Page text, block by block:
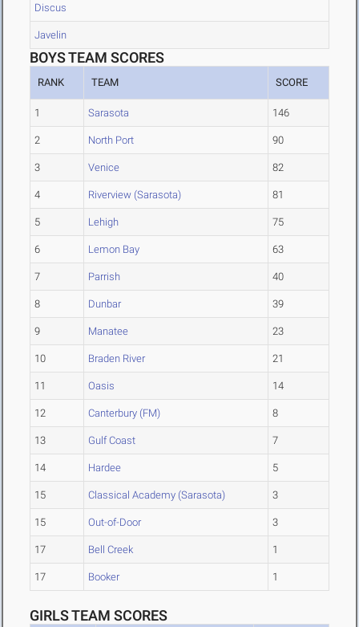
Discus
Javelin
BOYS TEAM SCORES
RANK TEAM SCORE
1 Sarasota 146
2 North Port 90
3 Venice 82
4 Riverview (Sarasota) 81
5 Lehigh 75
6 Lemon Bay 63
7 Parrish 40
8 Dunbar 39
9 Manatee 23
10 Braden River 21
11 Oasis 14
12 Canterbury (FM) 8
13 Gulf Coast 7
14 Hardee 5
15 Classical Academy (Sarasota) 3
15 Out-of-Door 3
17 Bell Creek 1
17 Booker 1
GIRLS TEAM SCORES